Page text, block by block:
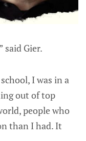
said Gier.
I was in a
out of top
people who
than I had. It